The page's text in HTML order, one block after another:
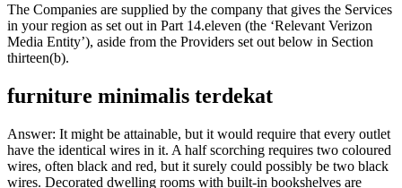
The Companies are supplied by the company that gives the Services
in your region as set out in Part 14.eleven (the ‘Relevant Verizon
Media Entity’), aside from the Providers set out below in Section
thirteen(b).
furniture minimalis terdekat
Answer: It might be attainable, but it would require that every outlet
have the identical wires in it. A half scorching requires two coloured
wires, often black and red, but it surely could possibly be two black
wires. Decorated dwelling rooms with built-in bookshelves are